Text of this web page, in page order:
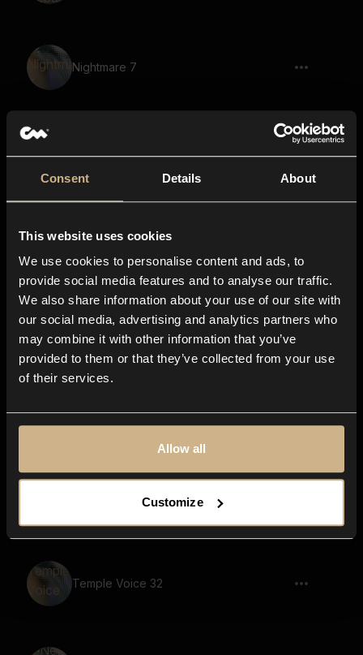
Consent Details About
This website uses cookies
We use cookies to personalise content and ads, to
provide social media features and to analyse our traffic.
We also share information about your use of our site with
our social media, advertising and analytics partners who
may combine it with other information that you’ve
provided to them or that they’ve collected from your use
of their services.
Allow all
Customize
Nightmare 7
Nightmare 73
Sounds Of Nebula 27
Nightmare 11
Nightmare 34
Nightmare 22
Temple Voice 32